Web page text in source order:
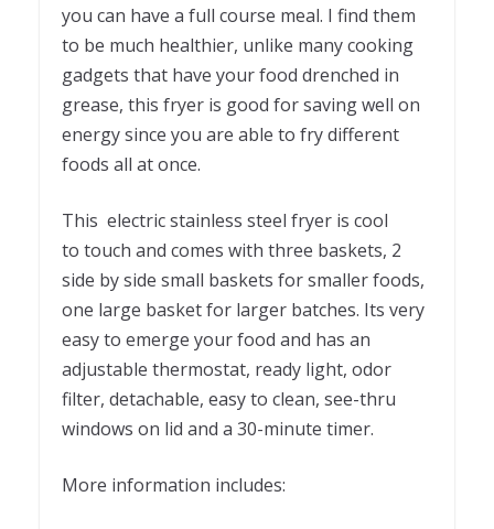
you can have a full course meal. I find them
to be much healthier, unlike many cooking
gadgets that have your food drenched in
grease, this fryer is good for saving well on
energy since you are able to fry different
foods all at once.
This electric stainless steel fryer is cool
to touch and comes with three baskets, 2
side by side small baskets for smaller foods,
one large basket for larger batches. Its very
easy to emerge your food and has an
adjustable thermostat, ready light, odor
filter, detachable, easy to clean, see-thru
windows on lid and a 30-minute timer.
More information includes: